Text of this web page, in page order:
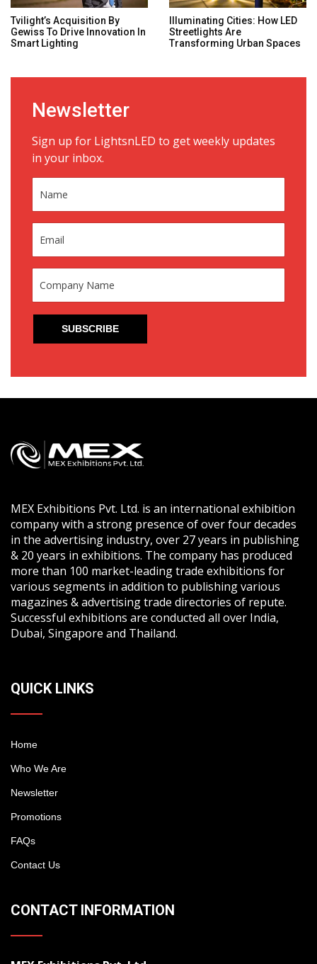
Tvilight’s Acquisition By
Gewiss To Drive Innovation In
Smart Lighting
Illuminating Cities: How LED
Streetlights Are
Transforming Urban Spaces
Newsletter
Sign up for LightsnLED to get weekly updates
in your inbox.
MEX Exhibitions Pvt. Ltd. is an international exhibition
company with a strong presence of over four decades
in the advertising industry, over 27 years in publishing
& 20 years in exhibitions. The company has produced
more than 100 market-leading trade exhibitions for
various segments in addition to publishing various
magazines & advertising trade directories of repute.
Successful exhibitions are conducted all over India,
Dubai, Singapore and Thailand.
QUICK LINKS
Home
Who We Are
Newsletter
Promotions
FAQs
Contact Us
CONTACT INFORMATION